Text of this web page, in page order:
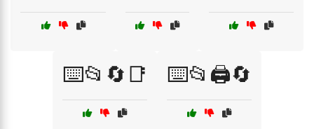
⌨️📂🔄📑 ⌨️📂🖨️🔄